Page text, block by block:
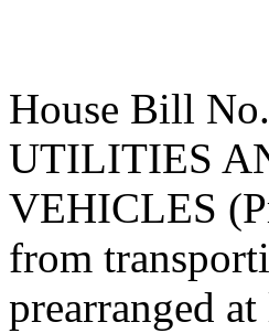
House Bill No.
UTILITIES
VEHICLES
from
prearranged